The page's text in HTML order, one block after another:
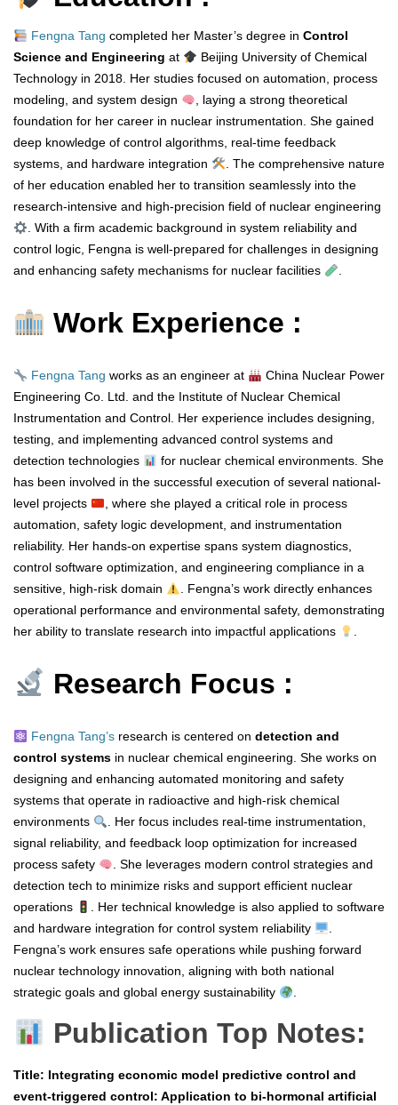
Fengna Tang completed her Master’s degree in Control
Science and Engineering at
Beijing University of Chemical
Technology in 2018. Her studies focused on automation, process
modeling, and system design
, laying a strong theoretical
foundation for her career in nuclear instrumentation. She gained
deep knowledge of control algorithms, real-time feedback
systems, and hardware integration
. The comprehensive nature
of her education enabled her to transition seamlessly into the
research-intensive and high-precision field of nuclear engineering
. With a firm academic background in system reliability and
control logic, Fengna is well-prepared for challenges in designing
and enhancing safety mechanisms for nuclear facilities
.
Work Experience :
Fengna Tang works as an engineer at
China Nuclear Power
Engineering Co. Ltd. and the Institute of Nuclear Chemical
Instrumentation and Control. Her experience includes designing,
testing, and implementing advanced control systems and
detection technologies
for nuclear chemical environments. She
has been involved in the successful execution of several national-
level projects
, where she played a critical role in process
automation, safety logic development, and instrumentation
reliability. Her hands-on expertise spans system diagnostics,
control software optimization, and engineering compliance in a
sensitive, high-risk domain
. Fengna’s work directly enhances
operational performance and environmental safety, demonstrating
her ability to translate research into impactful applications
.
Research Focus :
Fengna Tang’sresearch is centered on detection and
control systems in nuclear chemical engineering. She works on
designing and enhancing automated monitoring and safety
systems that operate in radioactive and high-risk chemical
environments
. Her focus includes real-time instrumentation,
signal reliability, and feedback loop optimization for increased
process safety
. She leverages modern control strategies and
detection tech to minimize risks and support efficient nuclear
operations
. Her technical knowledge is also applied to software
and hardware integration for control system reliability
.
Fengna’s work ensures safe operations while pushing forward
nuclear technology innovation, aligning with both national
strategic goals and global energy sustainability
.
Publication Top Notes:
Title: Integrating economic model predictive control and
event-triggered control: Application to bi-hormonal artificial